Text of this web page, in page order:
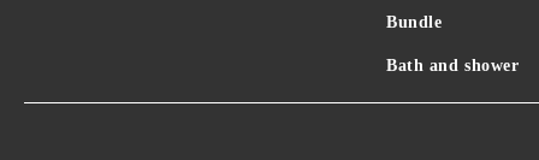
Bundle
Bath and shower